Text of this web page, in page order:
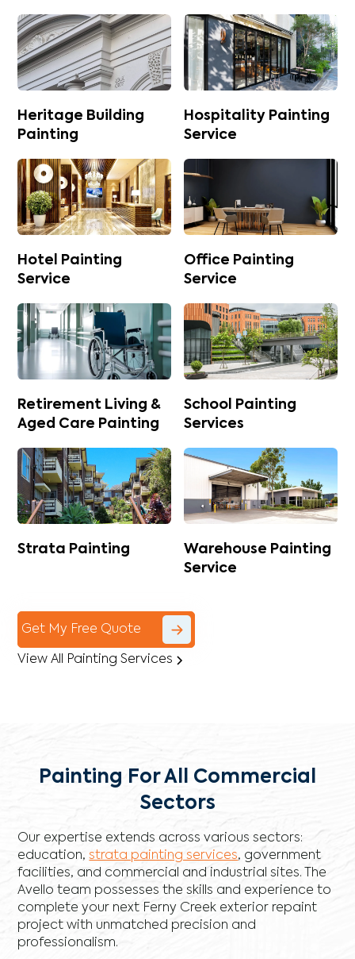
Heritage Building
Painting
Hospitality Painting
Service
Hotel Painting
Service
Office Painting
Service
Retirement Living &
Aged Care Painting
School Painting
Services
Strata Painting
Warehouse Painting
Service
Get My Free Quote
View All Painting Services
Painting For All Commercial
Sectors
Our expertise extends across various sectors:
education,strata painting services, government
facilities, and commercial and industrial sites. The
Avello team possesses the skills and experience to
complete your next Ferny Creek exterior repaint
project with unmatched precision and
professionalism.